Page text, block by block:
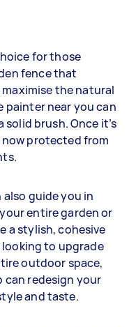
for those
fence that
the natural
painter near you can
brush. Once it’s
now protected from
guide you in
entire garden or
a stylish, cohesive
looking to upgrade
outdoor space,
can redesign your
and taste.